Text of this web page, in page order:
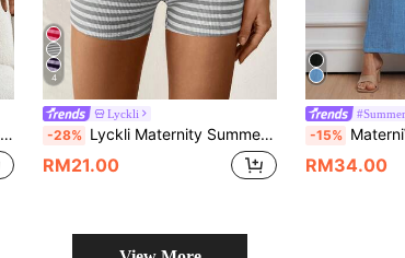
4
Lyckli
-28% Lyckli Maternity Summer Casual Striped Adjustable Waist Shorts Mid Thigh Biker For Women Stretchy
RM21.00
-15% MaterniWear
RM34.00